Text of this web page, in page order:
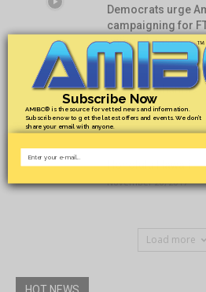
Democrats urge
campaigning for
antitrust cases
August 5, 2021
Nassau Bahamas
November 20, 2017
Honolulu Hawaii
November 20, 2017
Load more
Subscribe Now
AMIBC® is the source for vetted news and information.
Subscribe now to get the latest offers and events. We don’t
share your email with anyone.